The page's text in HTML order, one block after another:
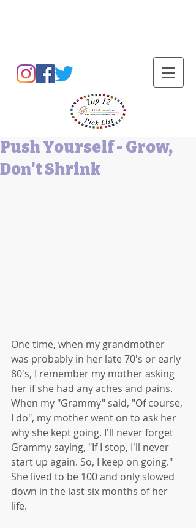
Push Yourself - Grow,
Don't Shrink
One time, when my grandmother
was probably in her late 70's or early
80's, I remember my mother asking
her if she had any aches and pains.
When my "Grammy" said, "Of course,
I do", my mother went on to ask her
why she kept going. I'll never forget
Grammy saying, "If I stop, I'll never
start up again. So, I keep on going."
She lived to be 100 and only slowed
down in the last six months of her
life.